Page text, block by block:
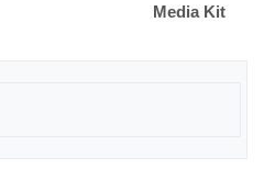
Media Kit